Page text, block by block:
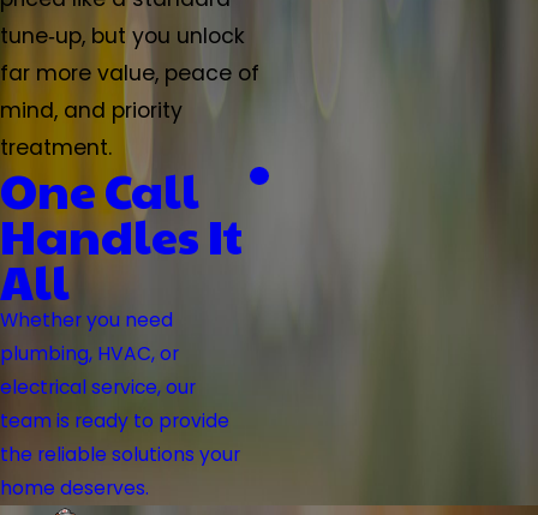
tune‑up, but you unlock
far more value, peace of
mind, and priority
treatment.
One Call
Handles It
All
Whether you need
plumbing, HVAC, or
electrical service, our
team is ready to provide
the reliable solutions your
home deserves.